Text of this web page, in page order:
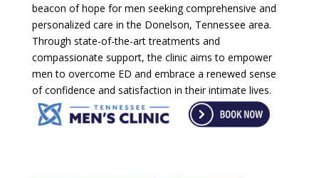
beacon of hope for men seeking comprehensive and
personalized care in the Donelson, Tennessee area.
Through state-of-the-art treatments and
compassionate support, the clinic aims to empower
men to overcome ED and embrace a renewed sense
of confidence and satisfaction in their intimate lives.